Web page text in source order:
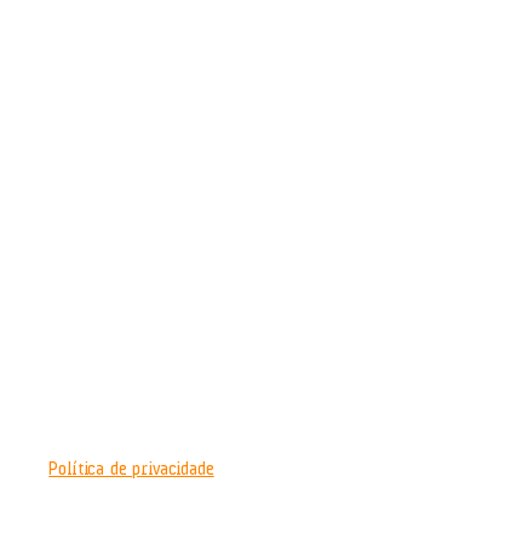
Política de privacidade